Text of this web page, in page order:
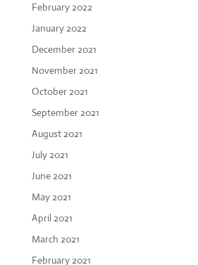
February 2022
January 2022
December 2021
November 2021
October 2021
September 2021
August 2021
July 2021
June 2021
May 2021
April 2021
March 2021
February 2021